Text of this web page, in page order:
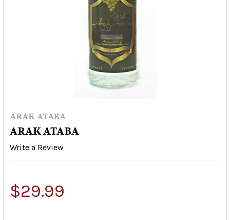
ARAK ATABA
ARAK ATABA
Write a Review
$29.99